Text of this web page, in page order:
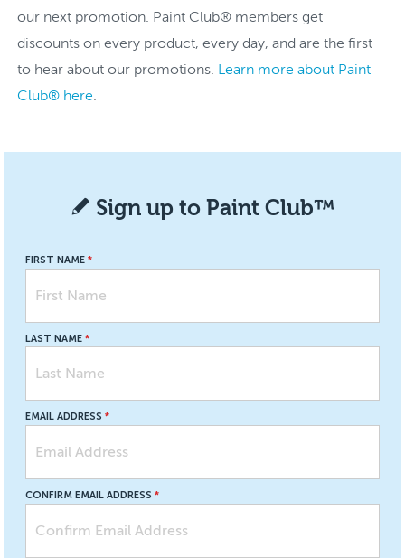
our next promotion. Paint Club® members get
discounts on every product, every day, and are the first
to hear about our promotions. Learn more about Paint
Club® here.
Sign up to Paint Club™
FIRST NAME
LAST NAME
EMAIL ADDRESS
CONFIRM EMAIL ADDRESS